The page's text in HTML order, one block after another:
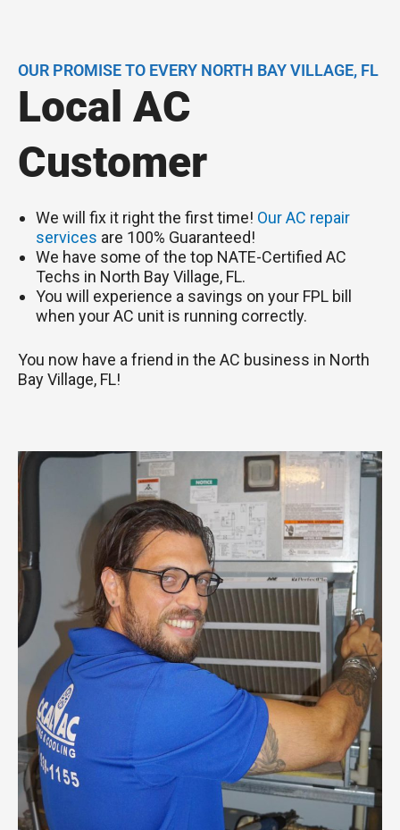
OUR PROMISE TO EVERY NORTH BAY VILLAGE, FL
Local AC
Customer
We will fix it right the first time! Our AC repair
services are 100% Guaranteed!
We have some of the top NATE-Certified AC
Techs in North Bay Village, FL.
You will experience a savings on your FPL bill
when your AC unit is running correctly.
You now have a friend in the AC business in North
Bay Village, FL!